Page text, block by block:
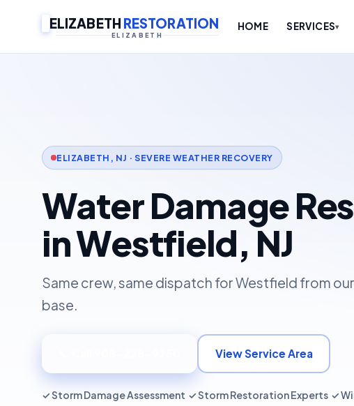
ELIZABETH RESTORATION
ELIZABETH
HOME SERVICES▾
ELIZABETH, NJ · SEVERE WEATHER RECOVERY
Water Damage
in Westfield, NJ
Same crew, same dispatch for Westfield from
base.
View Service Area
✓ Storm Damage Assessment ✓ Storm Restoration Experts ✓